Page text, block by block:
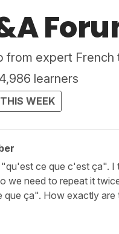
from expert French
learners
THIS WEEK
ce que c'est ça". I
we need to repeat it
ça". How exactly are